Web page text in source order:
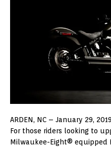
ARDEN, NC – January 29,
For those riders looking to
Milwaukee-Eight® equipped